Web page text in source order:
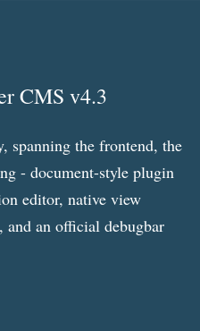
CMS v4.3
spanning the frontend, the
- document-style plugin
editor, native view
an official debugbar